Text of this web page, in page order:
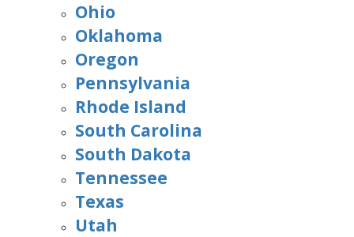
Ohio
Oklahoma
Oregon
Pennsylvania
Rhode Island
South Carolina
South Dakota
Tennessee
Texas
Utah